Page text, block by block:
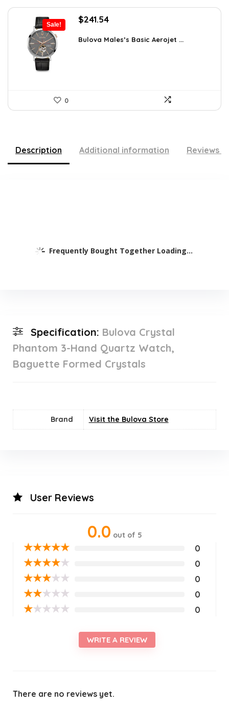
Sale!
Original
was:
$241.54Current
is:
Bulova Males’s Basic Aerojet ...
0
Description Additional information Reviews
Frequently Bought Together Loading...
Specification: Bulova Crystal
Phantom 3-Hand Quartz Watch,
Baguette Formed Crystals
Brand Visit the Bulova Store
User Reviews
0.0 out of 5
★★★★★ 0
★★★★★ 0
★★★★★ 0
★★★★★ 0
★★★★★ 0
WRITE A REVIEW
There are no reviews yet.